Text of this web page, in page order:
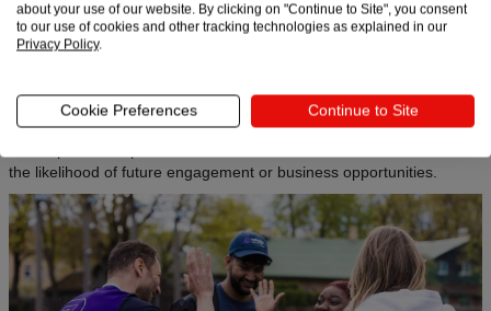
Virtual event bags create memorable experiences that leave a
lasting impression on the audience. By incorporating carefully
excitement and anticipation, making the event or interaction more
memorable.
the likelihood of future engagement or business opportunities.
about your use of our website. By clicking on "Continue to Site", you consent
to our use of cookies and other tracking technologies as explained in our
Privacy Policy.
Cookie Preferences Continue to Site